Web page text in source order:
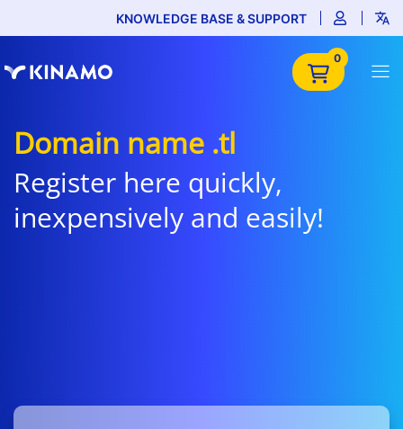
KNOWLEDGE BASE & SUPPORT
0
Domain name .tl
Register here quickly,
inexpensively and easily!